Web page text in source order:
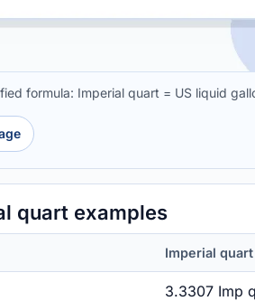
formula: Imperial quart = US liquid
quart examples
Imperial
3.3307 Imp